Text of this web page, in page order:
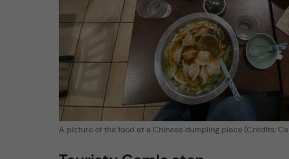
A picture of the food at a Chinese dumpling place (Credits: